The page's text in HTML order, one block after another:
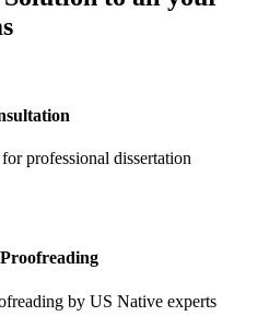
professional dissertation
by US Native experts